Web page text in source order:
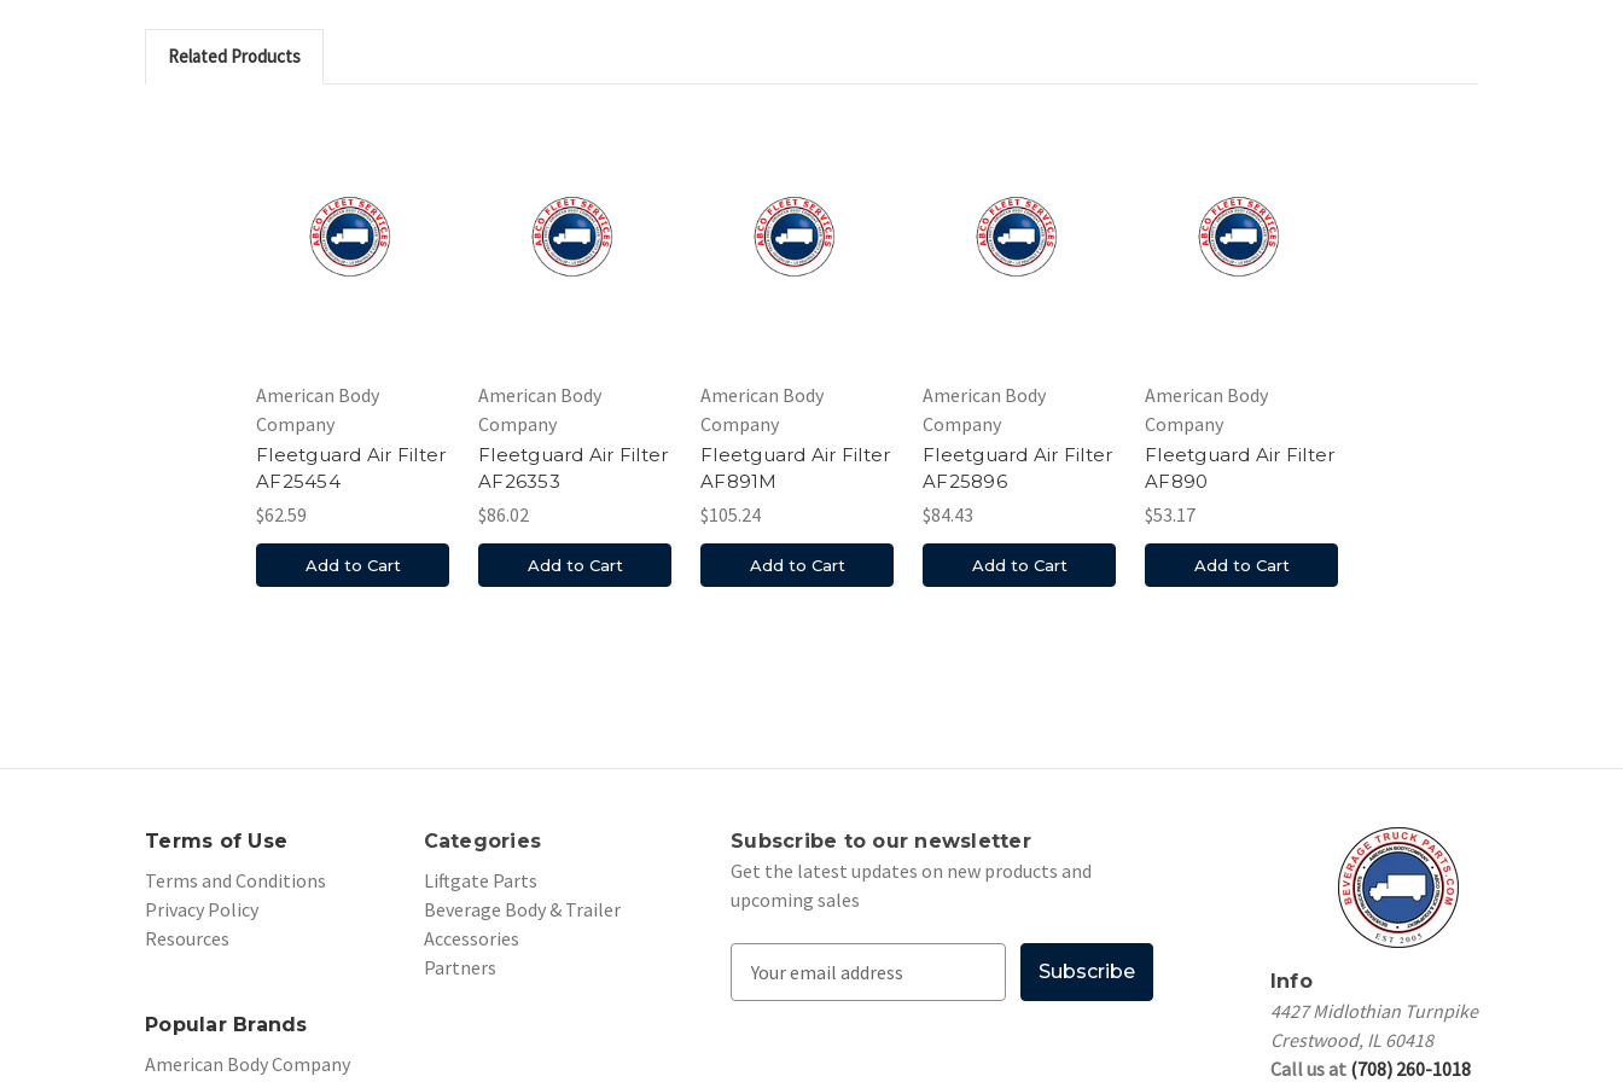
Related Products
American Body
Company
Fleetguard Air Filter
AF25454
$62.59
Add to Cart
American Body
Company
Fleetguard Air Filter
AF26353
$86.02
Add to Cart
American Body
Company
Fleetguard Air Filter
AF891M
$105.24
Add to Cart
American Body
Company
Fleetguard Air Filter
AF25896
$84.43
Add to Cart
American Body
Company
Fleetguard Air Filter
AF890
$53.17
Add to Cart
Terms of Use
Terms and Conditions
Privacy Policy
Resources
Categories
Liftgate Parts
Beverage Body & Trailer
Accessories
Partners
Popular Brands
American Body Company
Subscribe to our newsletter
Get the latest updates on new products and
upcoming sales
Info
4427 Midlothian Turnpike
Crestwood, IL 60418
Call us at (708) 260-1018